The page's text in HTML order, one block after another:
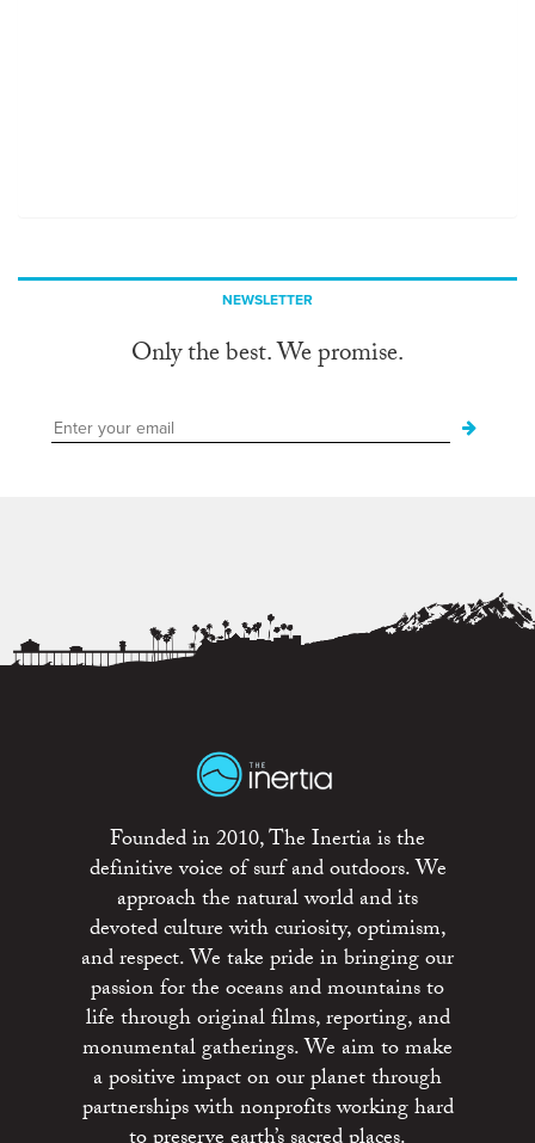
NEWSLETTER
Only the best. We promise.
Founded in 2010, The Inertia is the
definitive voice of surf and outdoors. We
approach the natural world and its
devoted culture with curiosity, optimism,
and respect. We take pride in bringing our
passion for the oceans and mountains to
life through original films, reporting, and
monumental gatherings. We aim to make
a positive impact on our planet through
partnerships with nonprofits working hard